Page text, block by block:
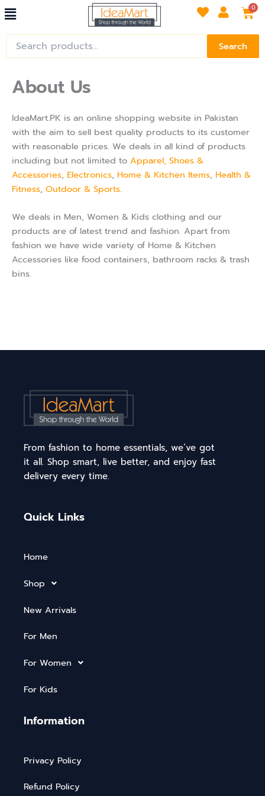
Skip
to
content
Menu 0
for:
Search
About Us
IdeaMart.PK is an online shopping website in Pakistan
with the aim to sell best quality products to its customer
with reasonable prices. We deals in all kind of products
including but not limited to Apparel, Shoes &
Accessories, Electronics, Home & Kitchen Items, Health &
Fitness, Outdoor & Sports.
We deals in Men, Women & Kids clothing and our
products are of latest trend and fashion. Apart from
fashion we have wide variety of Home & Kitchen
Accessories like food containers, bathroom racks & trash
bins.
From fashion to home essentials, we’ve got
it all. Shop smart, live better, and enjoy fast
delivery every time.
Quick Links
Home
Shop
New Arrivals
For Men
For Women
For Kids
Information
Privacy Policy
Refund Policy